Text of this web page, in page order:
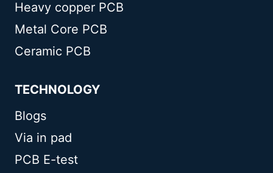
Heavy copper PCB
Metal Core PCB
Ceramic PCB
TECHNOLOGY
Blogs
Via in pad
PCB E-test